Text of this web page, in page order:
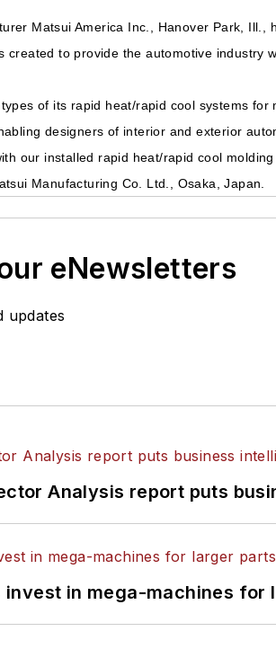
Matsui America Inc., Hanover Park,
created to provide the automotive
of its rapid heat/rapid cool systems for
designers of interior and exterior
our installed rapid heat/rapid cool
Manufacturing Co. Ltd., Osaka, Japan.
eNewsletters
updates
Analysis report puts
invest in mega-machines for